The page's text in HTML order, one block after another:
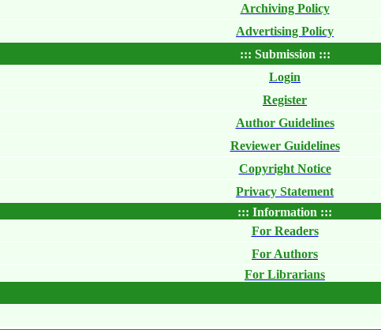
Archiving Policy
Advertising Policy
::: Submission :::
Login
Register
Author Guidelines
Reviewer Guidelines
Copyright Notice
Privacy Statement
::: Information :::
For Readers
For Authors
For Librarians